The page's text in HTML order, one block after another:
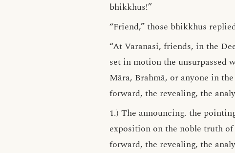
bhikkhus!”
“Friend,” those bhikkhus
“At Varanasi, friends, in the
set in motion the unsurpassed
Māra, Brahmā, or anyone in
forward, the revealing, the
1.) The announcing, the
exposition on the noble truth
forward, the revealing, the